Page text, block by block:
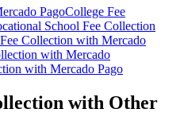
PagoCollege Fee
School Fee Collection
Collection with Mercado
with Mercado
with Mercado Pago
with Other